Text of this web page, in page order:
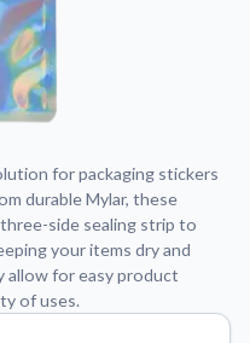
your stickers.
for packaging stickers
durable Mylar, these
side sealing strip to
your items dry and
allow for easy product
of uses.